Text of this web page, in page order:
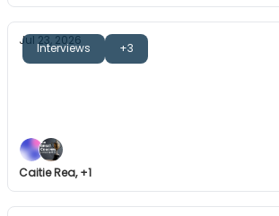
Interviews +3
Jul 23, 2026
The Great Coaches: Adam Voges
Caitie Rea, +1